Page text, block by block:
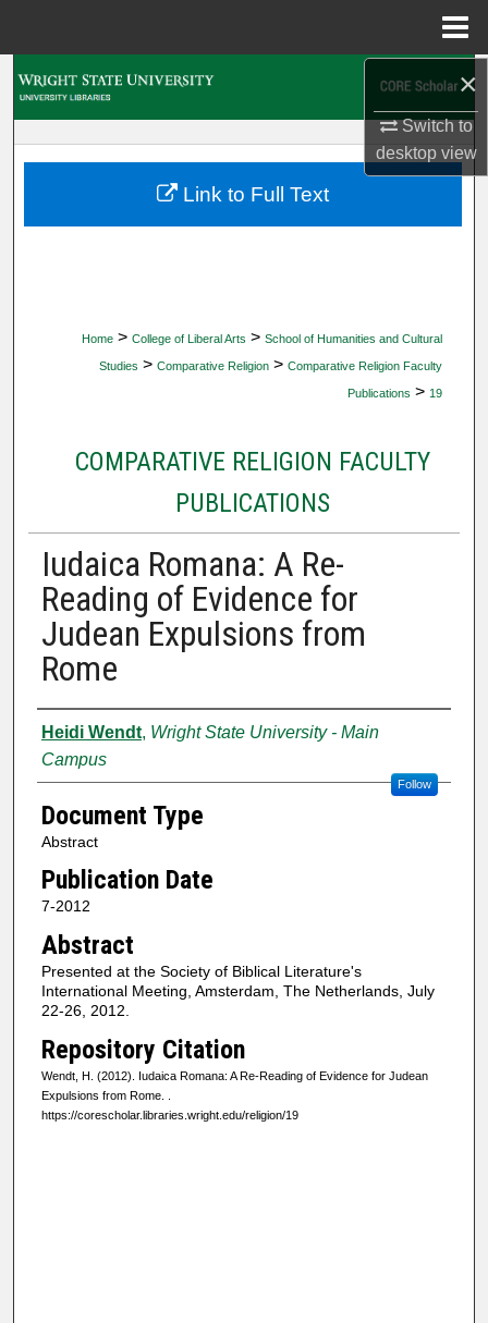
×
Switch to
desktopview
My Account
Home > College of Liberal Arts > School of Humanities and Cultural
Studies > Comparative Religion > Comparative Religion Faculty
Publications > 19
COMPARATIVE RELIGION FACULTY
PUBLICATIONS
Iudaica Romana: A Re-
Reading of Evidence for
Judean Expulsions from
Rome
Authors
Heidi Wendt, Wright State University - Main
Campus
Follow
Document Type
Abstract
Publication Date
7-2012
Abstract
Presented at the Society of Biblical Literature's
International Meeting, Amsterdam, The Netherlands, July
22-26, 2012.
Repository Citation
Wendt, H. (2012). Iudaica Romana: A Re-Reading of Evidence for Judean
Expulsions from Rome.
https://corescholar.libraries.wright.edu/religion/19
Link to Full Text